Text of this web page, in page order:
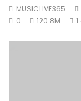
MUSICLIVE365
0
120.8M